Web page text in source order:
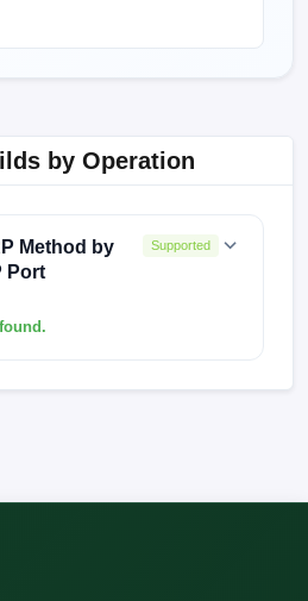
by Operation
Method by
Port
Supported
for this operation.